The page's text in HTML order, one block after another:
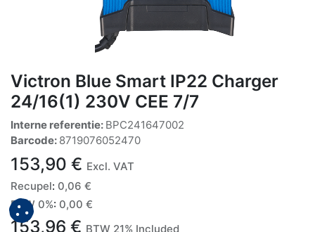
Victron Blue Smart IP22 Charger
24/16(1) 230V CEE 7/7
Interne referentie: BPC241647002
Barcode: 8719076052470
153,90 € Excl. VAT
Recupel: 0,06 €
BTW 0%: 0,00 €
153,96 € BTW 21% Included